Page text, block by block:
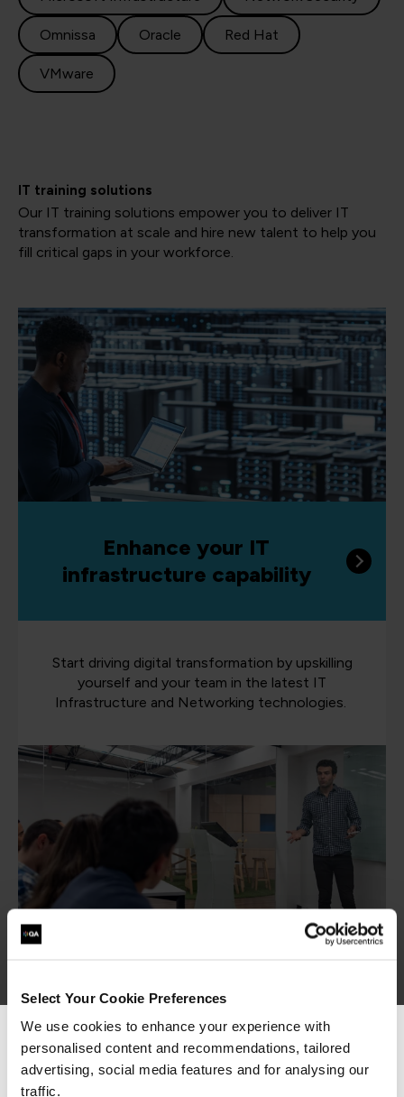
Select Your Cookie Preferences
We use cookies to enhance your experience with
personalised content and recommendations, tailored
advertising, social media features and for analysing our
traffic.
Omnissa Oracle Red Hat
VMware
IT training solutions
Our IT training solutions empower you to deliver IT
transformation at scale and hire new talent to help you
fill critical gaps in your workforce.
Enhance your IT
infrastructure capability
Start driving digital transformation by upskilling
yourself and your team in the latest IT
Infrastructure and Networking technologies.
Our IT Systems and Networking apprenticeships
turn problem-solvers into skilled PC builders, data
We can see you're visiting from the
Americas.
For the most relevant content, switch to our